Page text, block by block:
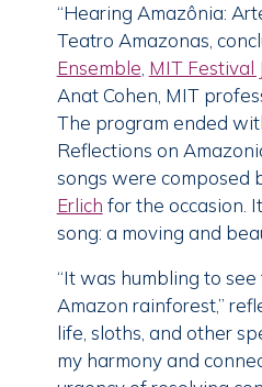
“Hearing Amazônia:
Teatro Amazonas,
Ensemble, MIT Festival
Anat Cohen, MIT
The program ended
Reflections on
songs were composed
Erlich for the occasion.
song: a moving and
“It was humbling to
Amazon rainforest,”
life, sloths, and other
my harmony and